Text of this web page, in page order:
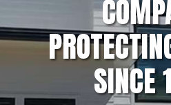
SINCE